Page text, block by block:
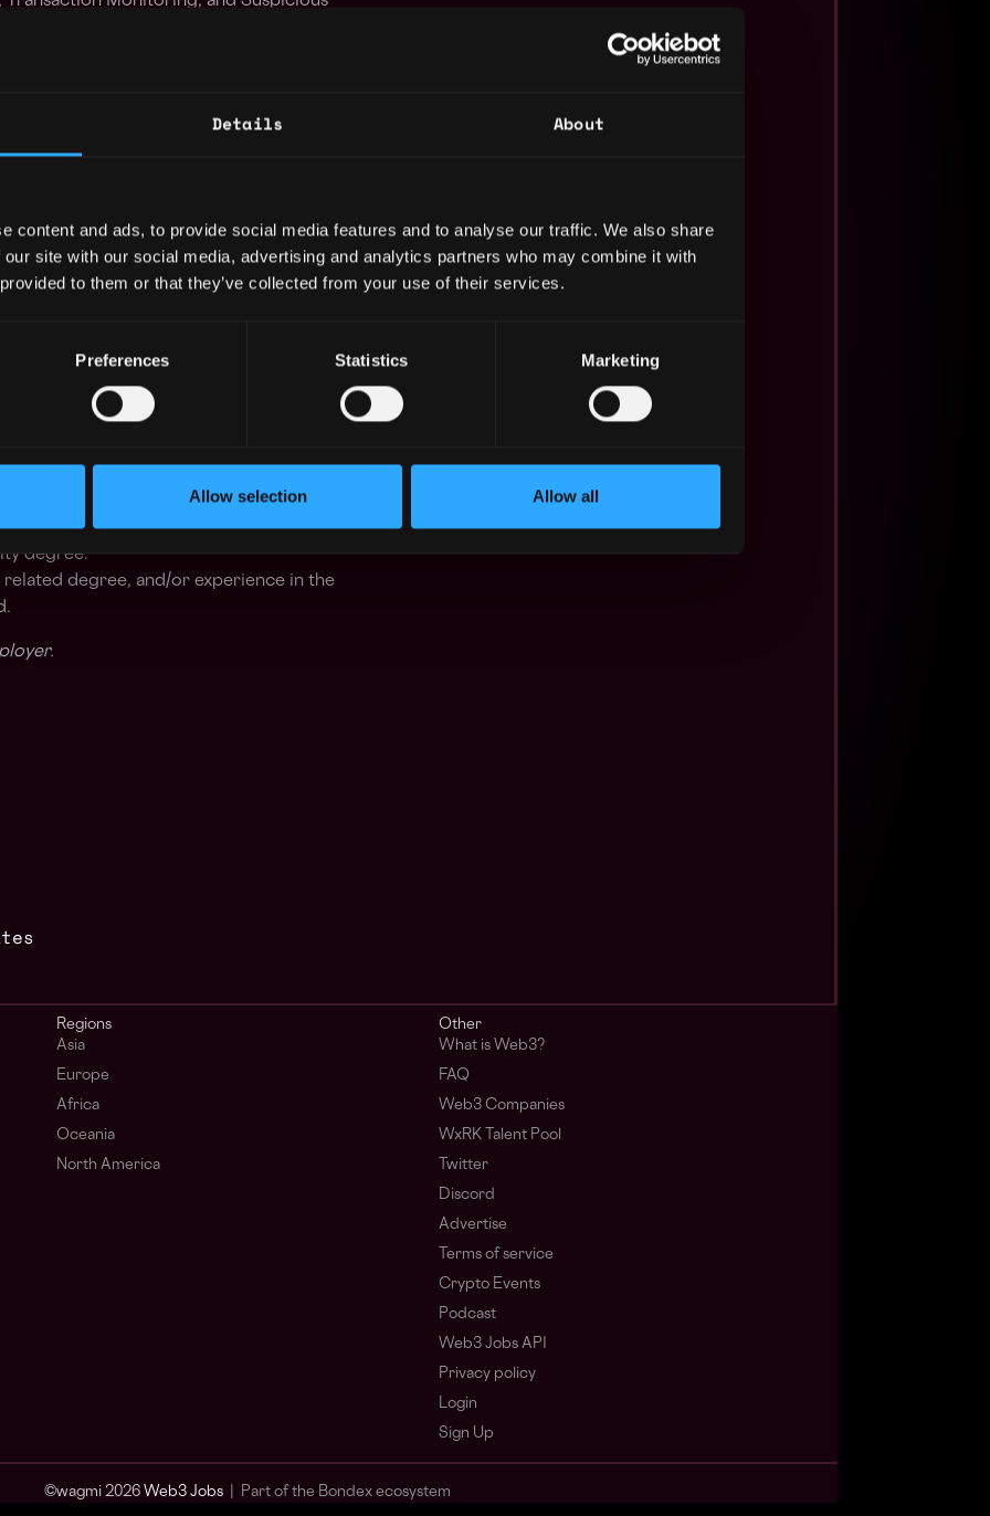
Details About
content and ads, to provide social media features and to analyse our traffic. We also share
site with our social media, advertising and analytics partners who may combine it with
to them or that they’ve collected from your use of their services.
Preferences Statistics Marketing
Allow selection Allow all
You will also maintain up to date
the cryptocurrency industry landscape
is an exciting opportunity to work with
teams!
building, or materially enhancing a
firm, or a similar state entity such as a
creating and implementing BSA AML
federal BSA AML statutes, regulations and
team leadership and collaboration across
organizational skills.
with ability to multitask.
degree.
degree, and/or experience in the
Regions
Asia
Europe
Africa
Oceania
North America
Other
What is Web3?
FAQ
Web3 Companies
WxRK Talent Pool
Twitter
Discord
Advertise
Terms of service
Crypto Events
Podcast
Web3 Jobs API
Privacy policy
Login
Sign Up
© wagmi 2026 Web3 Jobs Part of the Bondex ecosystem